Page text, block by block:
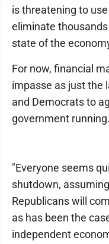
is threatening to
eliminate
state of the
For now, financial
impasse as just the
and Democrats to
government running.
"Everyone seems
shutdown,
Republicans will
as has been the
independent